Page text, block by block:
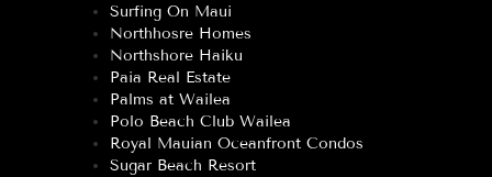
Surfing On Maui
Northhosre Homes
Northshore Haiku
Paia Real Estate
Palms at Wailea
Polo Beach Club Wailea
Royal Mauian Oceanfront Condos
Sugar Beach Resort